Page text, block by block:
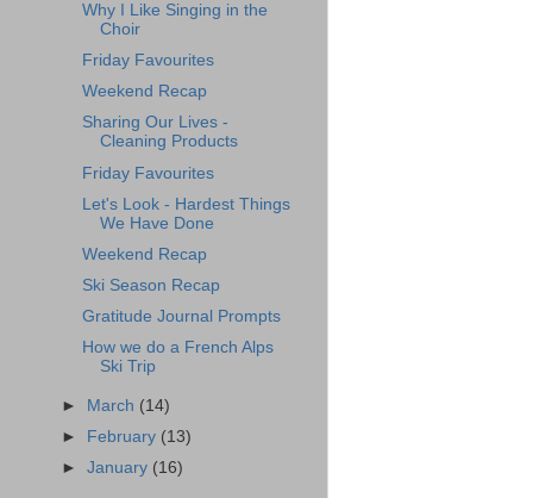
Why I Like Singing in the
Choir
Friday Favourites
Weekend Recap
Sharing Our Lives -
Cleaning Products
Friday Favourites
Let's Look - Hardest Things
We Have Done
Weekend Recap
Ski Season Recap
Gratitude Journal Prompts
How we do a French Alps
Ski Trip
► March (14)
►
February (13)
►January (16)